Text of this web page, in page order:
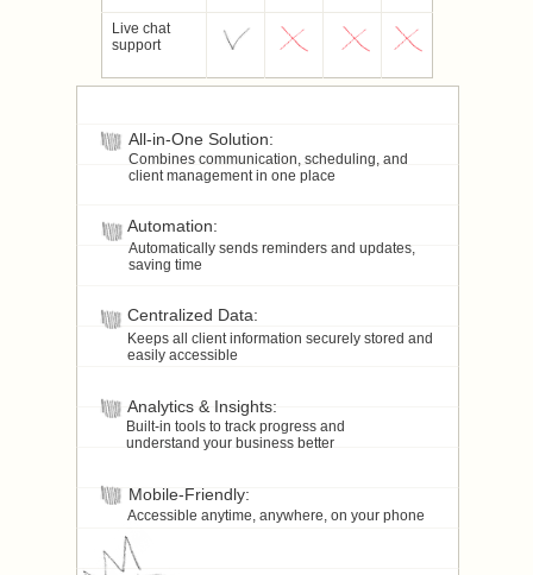
Live chat
support
Centralized Data:
Keeps all client information securely stored and
easily accessible
All-in-One Solution:
Combines communication, scheduling, and
client management in one place
Analytics & Insights:
Built-in tools to track progress and
understand your business better
Automation:
Automatically sends reminders and updates,
saving time
Mobile-Friendly:
Accessible anytime, anywhere, on your phone